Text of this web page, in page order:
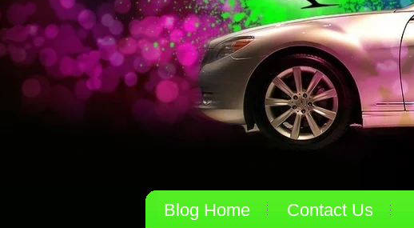
Blog Home Contact Us